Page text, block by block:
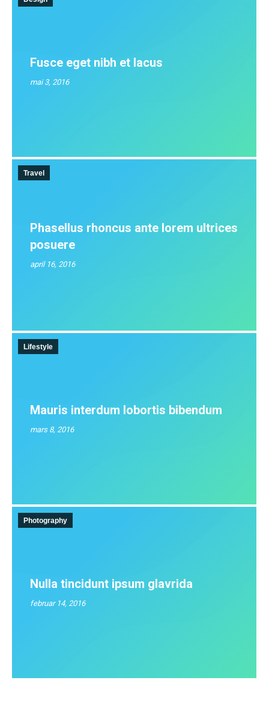
Fusce eget nibh et lacus
mai 3, 2016
Travel
Phasellus rhoncus ante lorem ultrices
posuere
april 16, 2016
Lifestyle
Mauris interdum lobortis bibendum
mars 8, 2016
Photography
Nulla tincidunt ipsum glavrida
februar 14, 2016